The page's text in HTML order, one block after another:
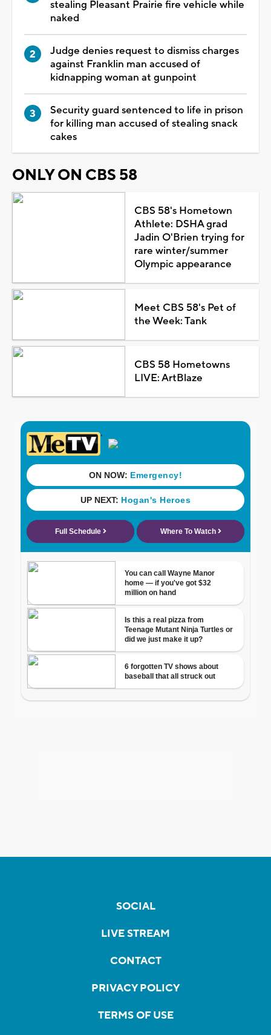
stealing Pleasant Prairie fire vehicle while
naked
Judge denies request to dismiss charges
against Franklin man accused of
kidnapping woman at gunpoint
Security guard sentenced to life in prison
for killing man accused of stealing snack
cakes
ONLY ON CBS 58
CBS 58's Hometown
Athlete: DSHA grad
Jadin O'Brien trying for
rare winter/summer
Olympic appearance
Meet CBS 58's Pet of
the Week: Tank
CBS 58 Hometowns
LIVE: ArtBlaze
SOCIAL
LIVE STREAM
CONTACT
PRIVACY POLICY
TERMS OF USE